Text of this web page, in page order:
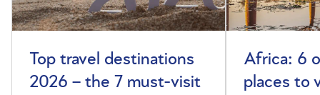
Top travel destinations
2026 – the 7 must-visit
Africa: 6
places to